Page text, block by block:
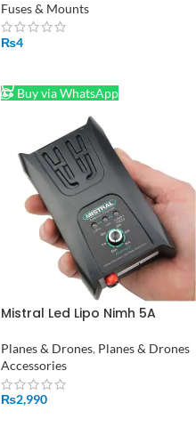
Fuses & Mounts
₨4
Buy via WhatsApp
Mistral Led Lipo Nimh 5A
Pakistan
Planes & Drones, Planes & Drones
Accessories
₨2,990